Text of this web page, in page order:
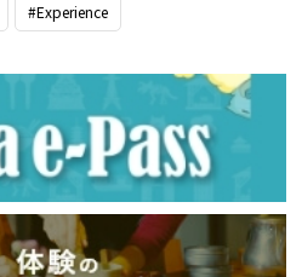
#Experience